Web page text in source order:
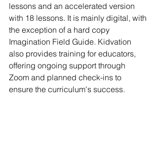
lessons and an accelerated version
with 18 lessons. It is mainly digital, with
the exception of a hard copy
Imagination Field Guide. Kidvation
also provides training for educators,
offering ongoing support through
Zoom and planned check-ins to
ensure the curriculum's success.